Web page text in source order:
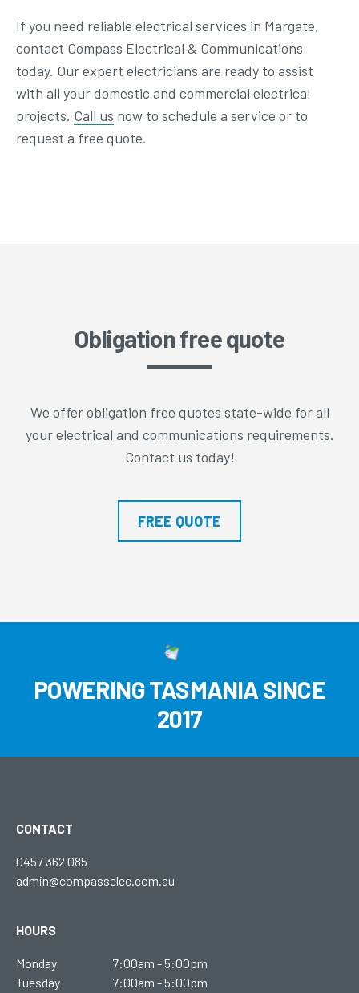
If you need reliable electrical services in Margate,
contact Compass Electrical & Communications
today. Our expert electricians are ready to assist
with all your domestic and commercial electrical
projects. Call us now to schedule a service or to
request a free quote.
Obligation free quote
We offer obligation free quotes state-wide for all
your electrical and communications requirements.
Contact us today!
FREE QUOTE
POWERING TASMANIA SINCE
2017
CONTACT
0457 362 085
admin@compasselec.com.au
HOURS
Monday
7:00am - 5:00pm
Tuesday
7:00am - 5:00pm